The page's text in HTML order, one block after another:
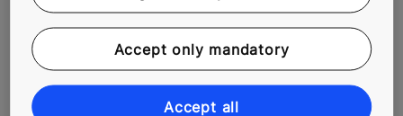
Accept only mandatory
Accept all